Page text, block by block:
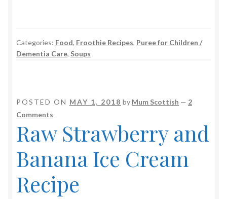
Categories: Food, Froothie Recipes, Puree for Children /
Dementia Care, Soups
POSTED ON MAY 1, 2018 by Mum Scottish — 2
Comments
Raw Strawberry and
Banana Ice Cream
Recipe